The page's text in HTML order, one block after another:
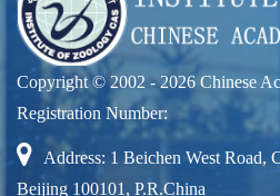
Copyright © 2002 -2026 Chinese
Registration Number:
Address: 1 Beichen West Road,
Beijing 100101, P.R.China